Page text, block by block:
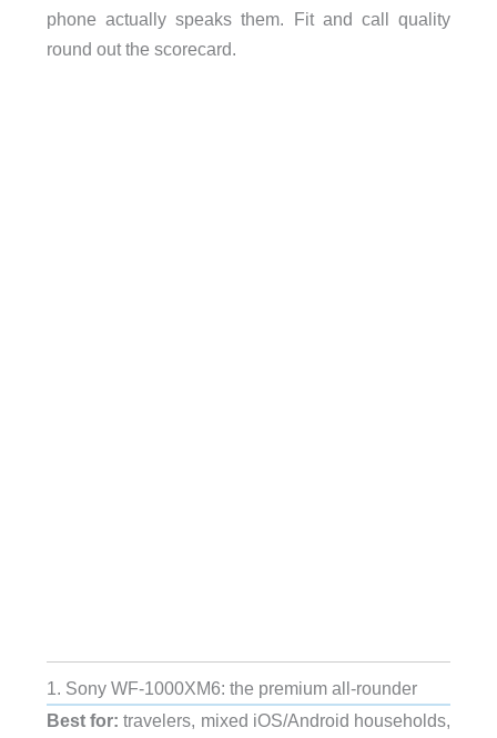
phone actually speaks them. Fit and call quality
round out the scorecard.
1. Sony WF-1000XM6: the premium all-rounder
Best for: travelers, mixed iOS/Android households,